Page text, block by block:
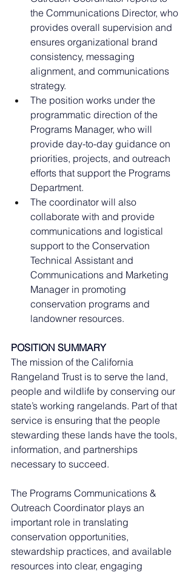
the Communications Director, who
provides overall supervision and
ensures organizational brand
consistency, messaging
alignment, and communications
strategy.
The position works under the
programmatic direction of the
Programs Manager, who will
provide day-to-day guidance on
priorities, projects, and outreach
efforts that support the Programs
Department.
The coordinator will also
collaborate with and provide
communications and logistical
support to the Conservation
Technical Assistant and
Communications and Marketing
Manager in promoting
conservation programs and
landowner resources.
POSITION SUMMARY
The mission of the California
Rangeland Trust is to serve the land,
people and wildlife by conserving our
state’s working rangelands. Part of that
service is ensuring that the people
stewarding these lands have the tools,
information, and partnerships
necessary to succeed.
The Programs Communications &
Outreach Coordinator plays an
important role in translating
conservation opportunities,
stewardship practices, and available
resources into clear, engaging